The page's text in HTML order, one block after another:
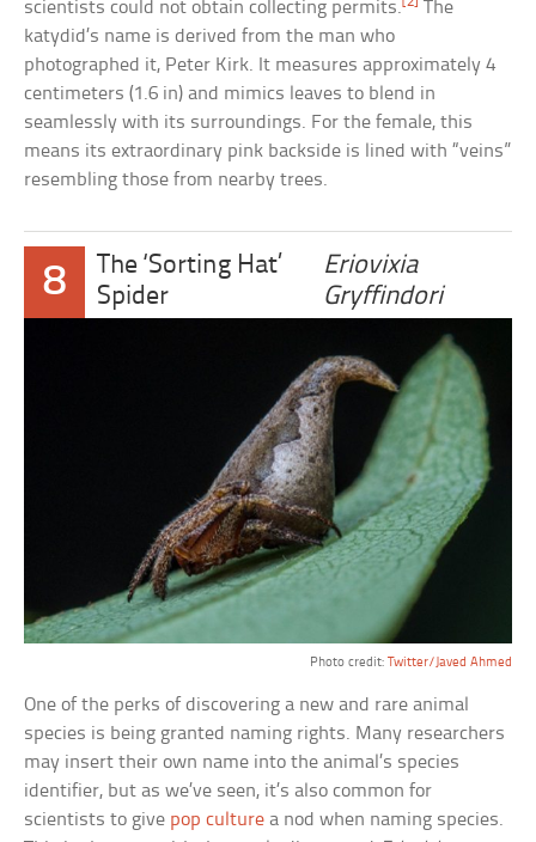
scientists could not obtain collecting permits.
The
katydid’s name is derived from the man who
photographed it, Peter Kirk. It measures approximately 4
centimeters (1.6 in) and mimics leaves to blend in
seamlessly with its surroundings. For the female, this
means its extraordinary pink backside is lined with “veins”
resembling those from nearby trees.
8
The ‘Sorting Hat’
Spider
Eriovixia
Gryffindori
Photo credit: Twitter/Javed Ahmed
One of the perks of discovering a new and rare animal
species is being granted naming rights. Many researchers
may insert their own name into the animal’s species
identifier, but as we’ve seen, it’s also common for
scientists to give pop culture a nod when naming species.